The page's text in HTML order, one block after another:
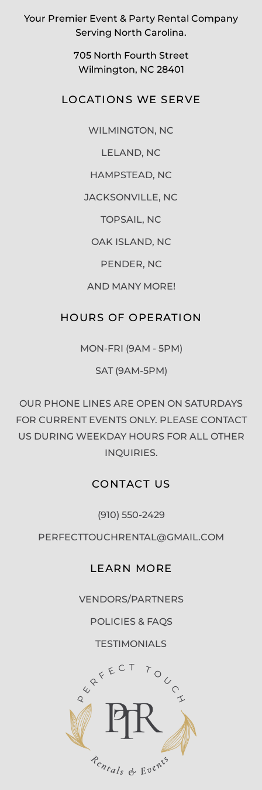
Your Premier Event & Party Rental Company
Serving North Carolina.
705 North Fourth Street
Wilmington, NC 28401
LOCATIONS WE SERVE
WILMINGTON, NC
LELAND, NC
HAMPSTEAD, NC
JACKSONVILLE, NC
TOPSAIL, NC
OAK ISLAND, NC
PENDER, NC
AND MANY MORE!
HOURS OF OPERATION
MON-FRI (9AM - 5PM)
SAT (9AM-5PM)
OUR PHONE LINES ARE OPEN ON SATURDAYS
FOR CURRENT EVENTS ONLY. PLEASE CONTACT
US DURING WEEKDAY HOURS FOR ALL OTHER
INQUIRIES.
CONTACT US
(910) 550-2429
PERFECTTOUCHRENTAL@GMAIL.COM
LEARN MORE
VENDORS/PARTNERS
POLICIES & FAQS
TESTIMONIALS